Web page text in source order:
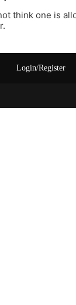
think one is
Login/Register